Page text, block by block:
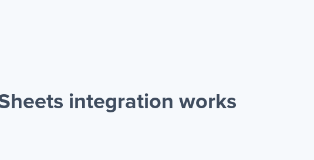
integration works